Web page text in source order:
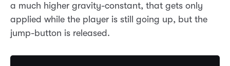
a much higher gravity-constant, that gets only
applied while the player is still going up, but the
jump-button is released.